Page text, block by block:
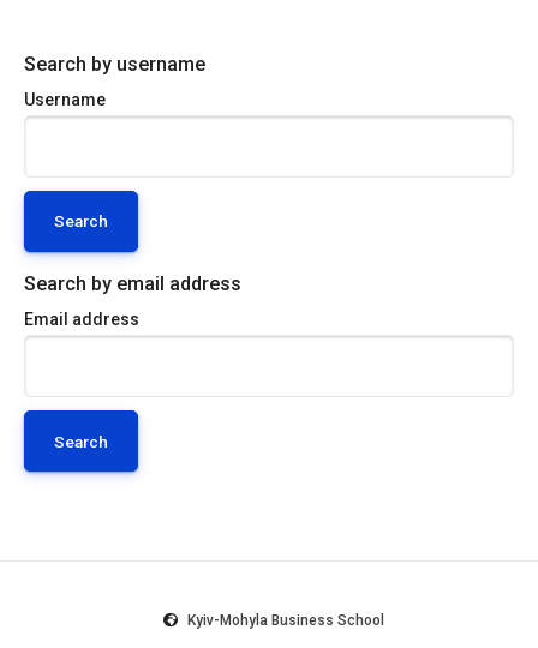
Search by username
Username
Search by email address
Email address
Kyiv-Mohyla Business School